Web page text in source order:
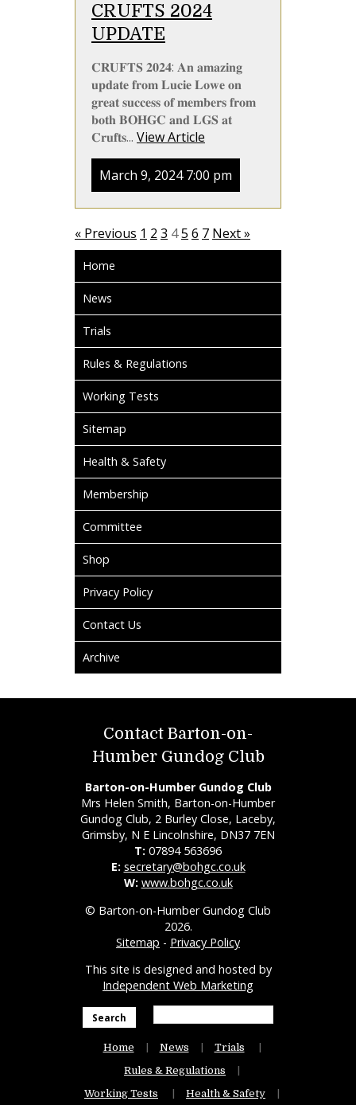
CRUFTS 2024
UPDATE
𝐂𝐑𝐔𝐅𝐓𝐒 𝟐𝟎𝟐𝟒: 𝐀𝐧 𝐚𝐦𝐚𝐳𝐢𝐧𝐠
𝐮𝐩𝐝𝐚𝐭𝐞 𝐟𝐫𝐨𝐦 𝐋𝐮𝐜𝐢𝐞 𝐋𝐨𝐰𝐞 𝐨𝐧
𝐠𝐫𝐞𝐚𝐭 𝐬𝐮𝐜𝐜𝐞𝐬𝐬 𝐨𝐟 𝐦𝐞𝐦𝐛𝐞𝐫𝐬 𝐟𝐫𝐨𝐦
𝐛𝐨𝐭𝐡 𝐁𝐎𝐇𝐆𝐂 𝐚𝐧𝐝 𝐋𝐆𝐒 𝐚𝐭
𝐂𝐫𝐮𝐟𝐭𝐬... View Article
March 9, 2024 7:00 pm
« Previous 1 2 3 45 6 7 Next »
Home
News
Trials
Rules & Regulations
Working Tests
Sitemap
Health & Safety
Membership
Committee
Shop
Privacy Policy
Contact Us
Archive
Contact Barton-on-
Humber Gundog Club
Barton-on-Humber Gundog Club
Mrs Helen Smith, Barton-on-Humber
Gundog Club, 2 Burley Close, Laceby,
Grimsby, N E Lincolnshire, DN37 7EN
T: 07894 563696
E: secretary@bohgc.co.uk
W: www.bohgc.co.uk
© Barton-on-Humber Gundog Club
2026.
Sitemap - Privacy Policy
This site is designed and hosted by
Independent Web Marketing
Search
Home News
Trials
Rules & Regulations
Working Tests
Health & Safety